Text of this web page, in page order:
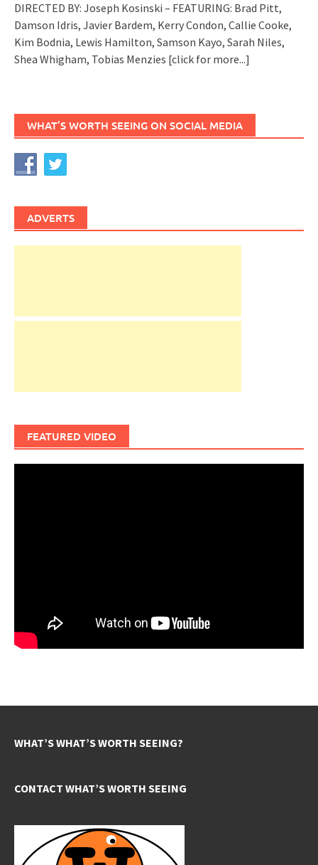
DIRECTED BY: Joseph Kosinski – FEATURING: Brad Pitt,
Damson Idris, Javier Bardem, Kerry Condon, Callie Cooke,
Kim Bodnia, Lewis Hamilton, Samson Kayo, Sarah Niles,
Shea Whigham, Tobias Menzies [click for more...]
WHAT’S WORTH SEEING ON SOCIAL MEDIA
ADVERTS
FEATURED VIDEO
WHAT’S WHAT’S WORTH SEEING?
CONTACT WHAT’S WORTH SEEING